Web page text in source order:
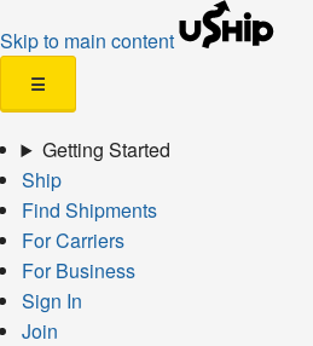
Skip to main content
☰
Getting Started
Ship
Find Shipments
For Carriers
For Business
Sign In
Join